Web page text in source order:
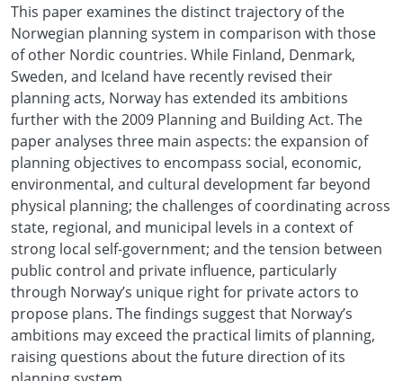
This paper examines the distinct trajectory of the
Norwegian planning system in comparison with those
of other Nordic countries. While Finland, Denmark,
Sweden, and Iceland have recently revised their
planning acts, Norway has extended its ambitions
further with the 2009 Planning and Building Act. The
paper analyses three main aspects: the expansion of
planning objectives to encompass social, economic,
environmental, and cultural development far beyond
physical planning; the challenges of coordinating across
state, regional, and municipal levels in a context of
strong local self-government; and the tension between
public control and private influence, particularly
through Norway’s unique right for private actors to
propose plans. The findings suggest that Norway’s
ambitions may exceed the practical limits of planning,
raising questions about the future direction of its